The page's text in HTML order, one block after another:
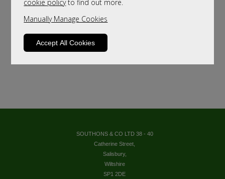
cookie policyto find out more.
Manually Manage Cookies
Accept All Cookies
SOUTHONS & CO LTD 38 - 40
Catherine Street,
Salisbury,
Wiltshire
SP1 2DE